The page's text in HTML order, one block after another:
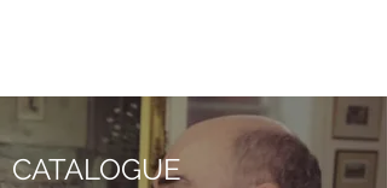
CATALOGUE